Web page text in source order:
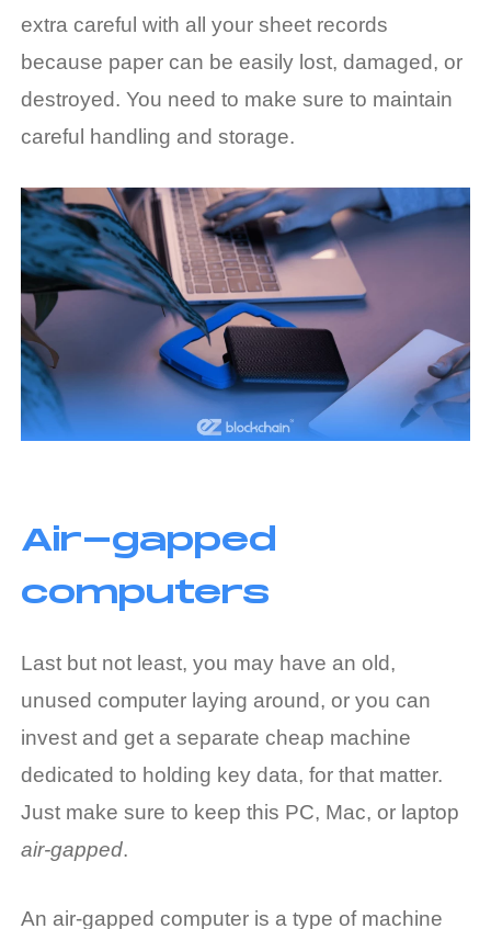
extra careful with all your sheet records
because paper can be easily lost, damaged, or
destroyed. You need to make sure to maintain
careful handling and storage.
Air-gapped
computers
Last but not least, you may have an old,
unused computer laying around, or you can
invest and get a separate cheap machine
dedicated to holding key data, for that matter.
Just make sure to keep this PC, Mac, or laptop
air-gapped.
An air-gapped computer is a type of machine